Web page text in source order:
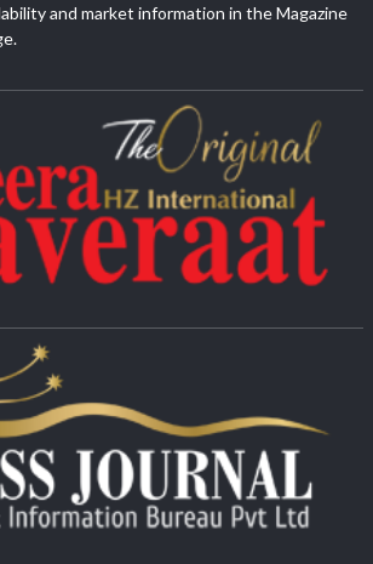
and market information in the Magazine